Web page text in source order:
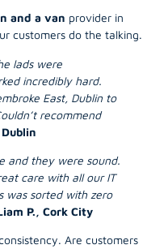
and a van provider in
customers do the talking.
lads were
incredibly hard.
East, Dublin to
recommend
and they were sound.
care with all our IT
was sorted with zero
P., Cork City
Are customers